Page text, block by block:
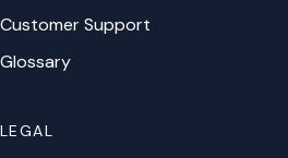
Customer Support
Glossary
LEGAL